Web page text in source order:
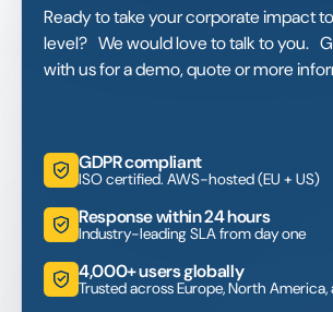
Ready to take your corporate impact
level? We would love to talk to you.
with us for a demo, quote or more
GDPR compliant
ISO certified. AWS-hosted (EU + US)
Response within 24 hours
Industry-leading SLA from day one
4,000+ users globally
Trusted across Europe, North America,